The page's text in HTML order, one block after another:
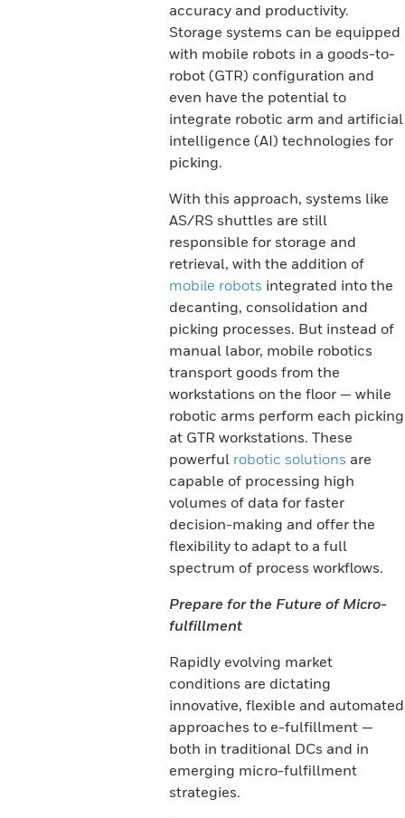
accuracy and productivity.
Storage systems can be equipped
with mobile robots in a goods-to-
robot (GTR) configuration and
even have the potential to
integrate robotic arm and artificial
intelligence (AI) technologies for
picking.
With this approach, systems like
AS/RS shuttles are still
responsible for storage and
retrieval, with the addition of
mobile robots integrated into the
decanting, consolidation and
picking processes. But instead of
manual labor, mobile robotics
transport goods from the
workstations on the floor — while
robotic arms perform each picking
at GTR workstations. These
powerful robotic solutions are
capable of processing high
volumes of data for faster
decision-making and offer the
flexibility to adapt to a full
spectrum of process workflows.
Prepare for the Future of Micro-
fulfillment
Rapidly evolving market
conditions are dictating
innovative, flexible and automated
approaches to e-fulfillment —
both in traditional DCs and in
emerging micro-fulfillment
strategies.